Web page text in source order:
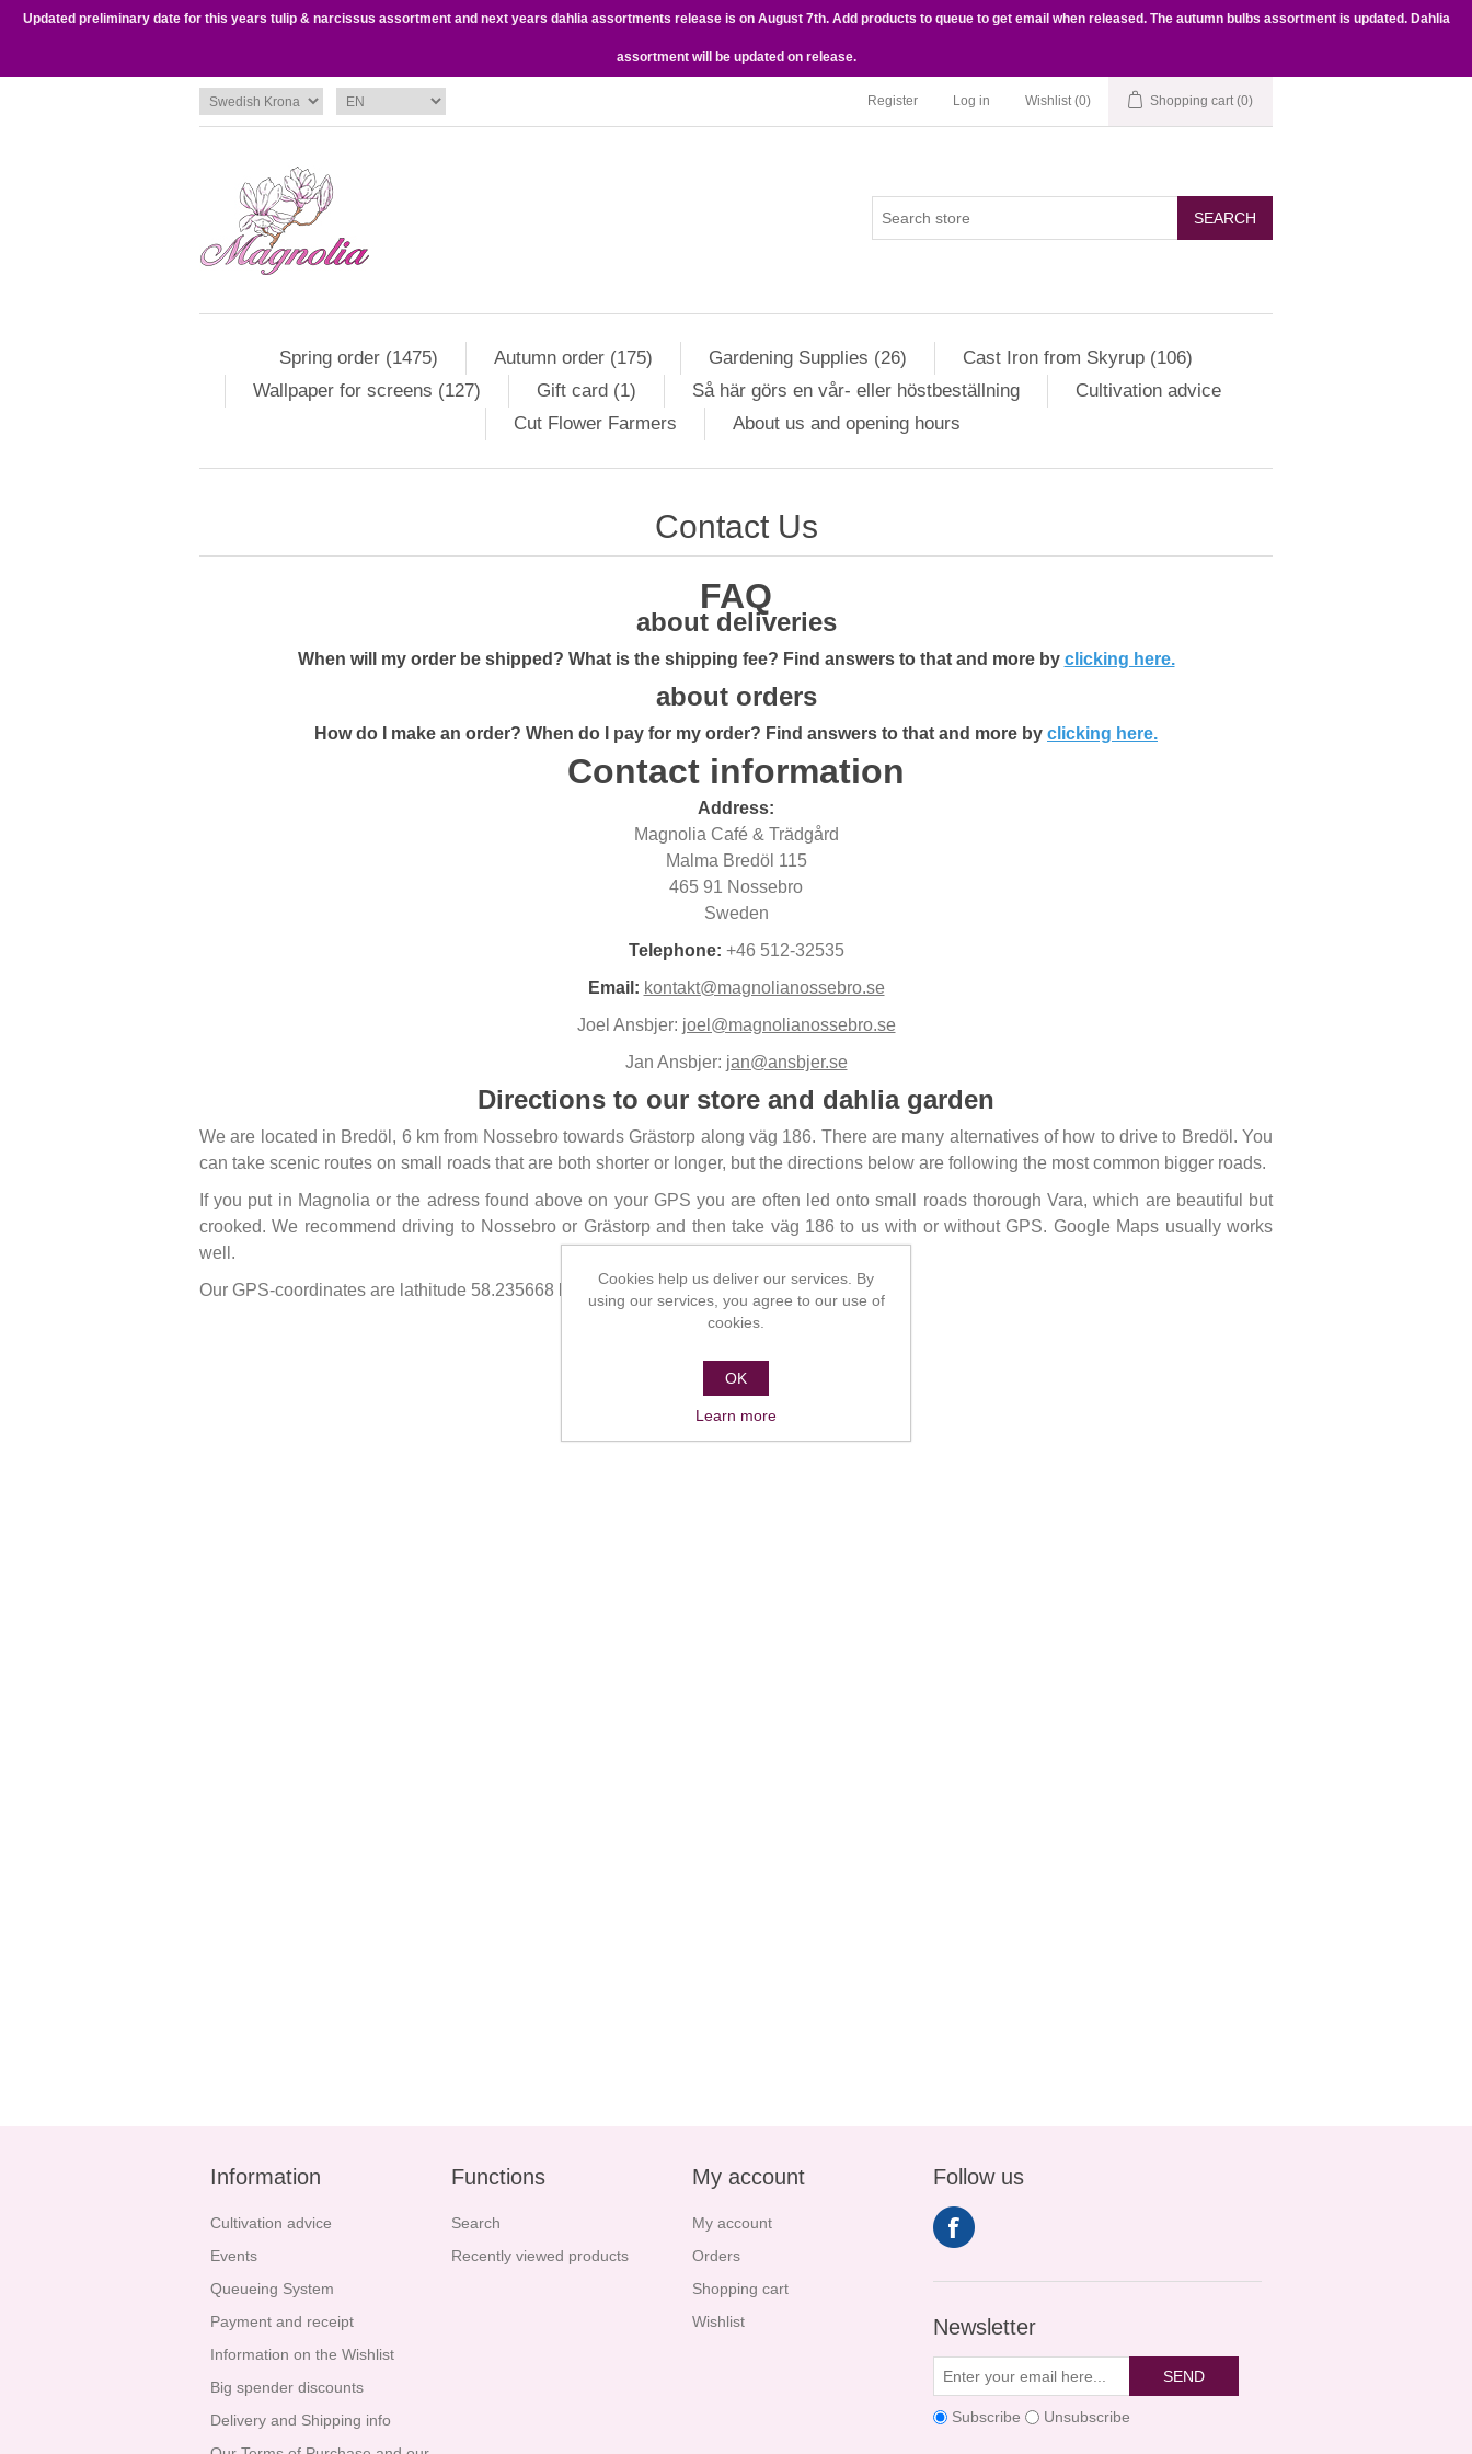
Updated preliminary date for this years tulip & narcissus assortment and next years dahlia assortments release is on August 7th. Add products to queue to get email when released. The autumn bulbs assortment is updated. Dahlia
assortment will be updated on release.
Register Log in Wishlist (0) Shopping cart (0)
SEARCH
Spring order (1475) Autumn order (175) Gardening Supplies (26)
Cast Iron from Skyrup (106)
Wallpaper for screens (127)
Gift card (1) Så här görs en vår- eller höstbeställning
Cultivation advice
Cut Flower Farmers
About us and opening hours
Contact Us
FAQ
about deliveries
When will my order be shipped? What is the shipping fee? Find answers to that and more by clicking here.
about orders
How do I make an order? When do I pay for my order? Find answers to that and more by clicking here.
Contact information
Address:
Magnolia Café & Trädgård
Malma Bredöl 115
465 91 Nossebro
Sweden
Telephone: +46 512-32535
Email: kontakt@magnolianossebro.se
Joel Ansbjer: joel@magnolianossebro.se
Jan Ansbjer: jan@ansbjer.se
Directions to our store and dahlia garden
We are located in Bredöl, 6 km from Nossebro towards Grästorp along väg 186. There are many alternatives of how to drive to Bredöl. You
can take scenic routes on small roads that are both shorter or longer, but the directions below are following the most common bigger roads.
If you put in Magnolia or the adress found above on your GPS you are often led onto small roads thorough Vara, which are beautiful but
crooked. We recommend driving to Nossebro or Grästorp and then take väg 186 to us with or without GPS. Google Maps usually works
well.
Our GPS-coordinates are lathitude 58.235668 longitude 12.718005.
Information
Cultivation advice
Events
Queueing System
Payment and receipt
Information on the Wishlist
Big spender discounts
Delivery and Shipping info
Functions
Search
Recently viewed products
My account
My account
Orders
Shopping cart
Wishlist
Follow us
Newsletter
SEND
Subscribe Unsubscribe
Cookies help us deliver our services. By
using our services, you agree to our use of
cookies.
OK
Learn more